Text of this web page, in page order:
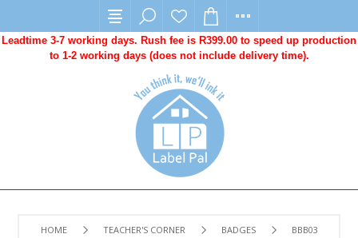
Leadtime 3-7 working days. Rush fee is R399.00 to speed up production
to 1-2 working days (does not include delivery time).
HOME TEACHER'S CORNER BADGES BBB03